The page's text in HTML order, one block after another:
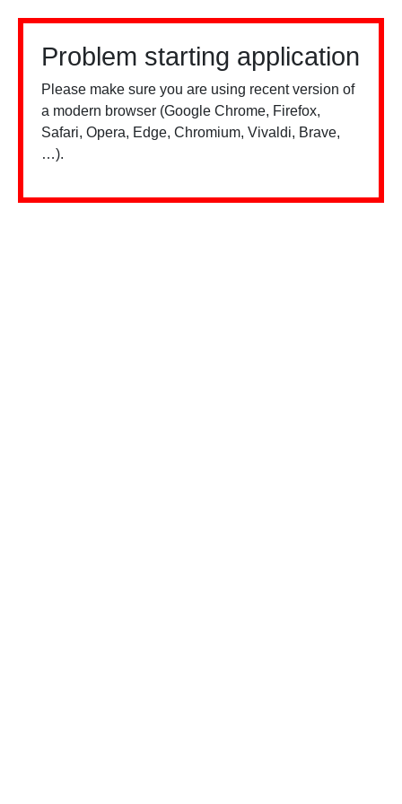
Problem starting application
Please make sure you are using recent version of
a modern browser (Google Chrome, Firefox,
Safari, Opera, Edge, Chromium, Vivaldi, Brave,
…).